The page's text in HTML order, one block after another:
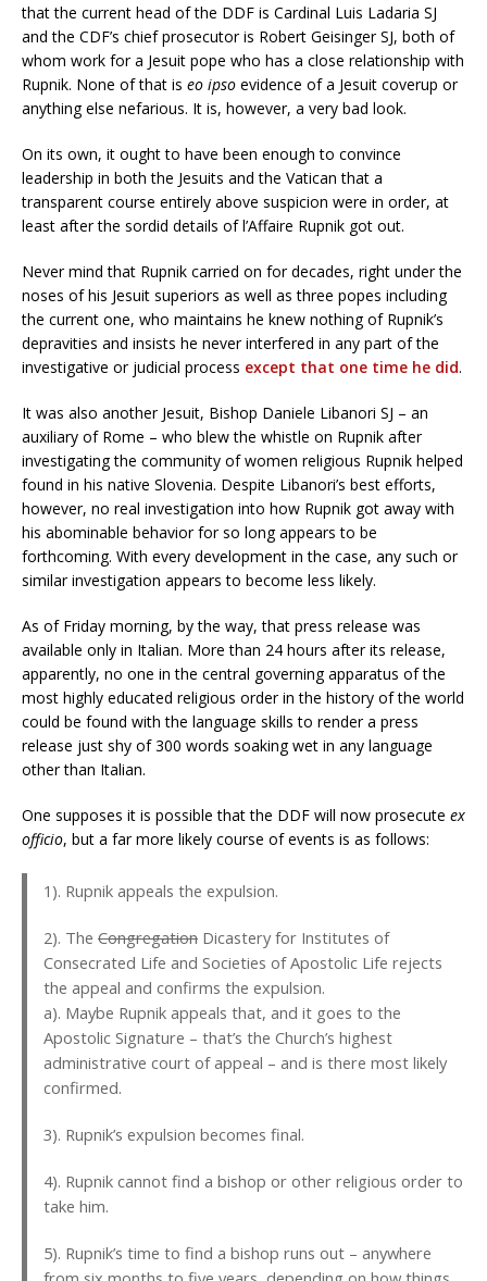
that the current head of the DDF is Cardinal Luis Ladaria SJ
and the CDF’s chief prosecutor is Robert Geisinger SJ, both of
whom work for a Jesuit pope who has a close relationship with
Rupnik. None of that is eo ipso evidence of a Jesuit coverup or
anything else nefarious. It is, however, a very bad look.
On its own, it ought to have been enough to convince
leadership in both the Jesuits and the Vatican that a
transparent course entirely above suspicion were in order, at
least after the sordid details of l’Affaire Rupnik got out.
Never mind that Rupnik carried on for decades, right under the
noses of his Jesuit superiors as well as three popes including
the current one, who maintains he knew nothing of Rupnik’s
depravities and insists he never interfered in any part of the
investigative or judicial process except that one time he did.
It was also another Jesuit, Bishop Daniele Libanori SJ – an
auxiliary of Rome – who blew the whistle on Rupnik after
investigating the community of women religious Rupnik helped
found in his native Slovenia. Despite Libanori’s best efforts,
however, no real investigation into how Rupnik got away with
his abominable behavior for so long appears to be
forthcoming. With every development in the case, any such or
similar investigation appears to become less likely.
As of Friday morning, by the way, that press release was
available only in Italian. More than 24 hours after its release,
apparently, no one in the central governing apparatus of the
most highly educated religious order in the history of the world
could be found with the language skills to render a press
release just shy of 300 words soaking wet in any language
other than Italian.
One supposes it is possible that the DDF will now prosecute ex
officio, but a far more likely course of events is as follows:
1). Rupnik appeals the expulsion.
2). The Congregation Dicastery for Institutes of
Consecrated Life and Societies of Apostolic Life rejects
the appeal and confirms the expulsion.
a). Maybe Rupnik appeals that, and it goes to the
Apostolic Signature – that’s the Church’s highest
administrative court of appeal – and is there most likely
confirmed.
3). Rupnik’s expulsion becomes final.
4). Rupnik cannot find a bishop or other religious order to
take him.
5). Rupnik’s time to find a bishop runs out – anywhere